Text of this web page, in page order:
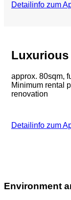
Detailinfo zum
Luxurious
approx. 80sqm,
Minimum rental
renovation
Detailinfo zum
Environment